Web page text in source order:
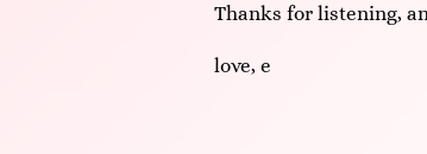
Thanks for listening,
love, e